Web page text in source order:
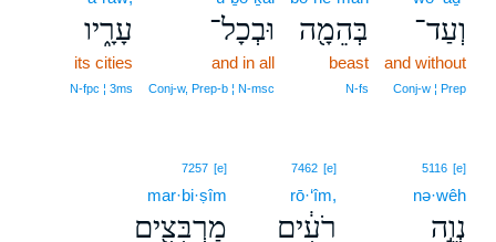
וְעַד־
and without
Conj‑w ¦ Prep
בְּהֵמָ֖ה
beast
N‑fs
וּבְכָל־
and in all
Conj‑w, Prep‑b ¦ N‑msc
עָרָ֑יו
its cities
N‑fpc ¦ 3ms
5116 [e]
nə·wêh
נְוֵ֣ה
7462 [e]
rō·‘îm,
רֹעִ֔ים
7257 [e]
mar·bi·ṣîm
מַרְבִּצִ֖ים